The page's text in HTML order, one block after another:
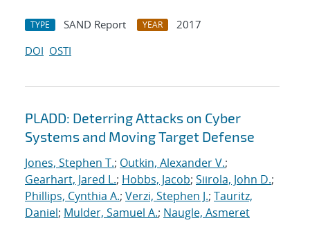
TYPE SAND Report YEAR
2017
DOI OSTI
PLADD: Deterring Attacks on Cyber
Systems and Moving Target Defense
Jones, Stephen T.; Outkin, Alexander V.;
Gearhart, Jared L.; Hobbs, Jacob; Siirola, John D.;
Phillips, Cynthia A.; Verzi, Stephen J.; Tauritz,
Daniel; Mulder, Samuel A.; Naugle, Asmeret